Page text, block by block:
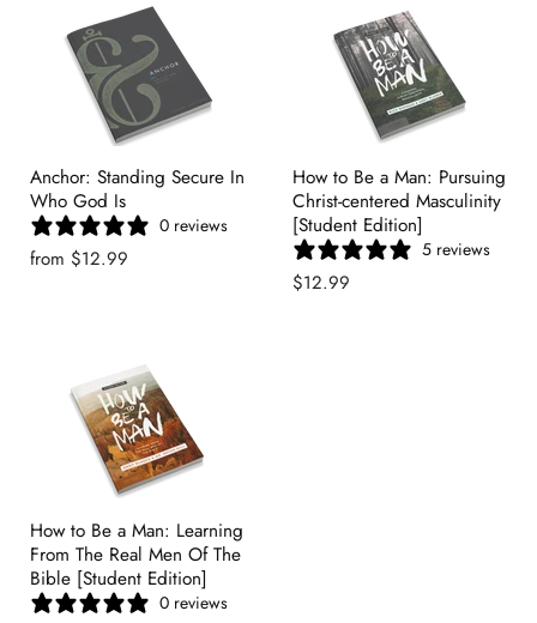
Anchor: Standing Secure In
Who God Is
0 reviews
from $12.99
How to Be a Man: Pursuing
Christ-centered Masculinity
[Student Edition]
5 reviews
$12.99
How to Be a Man: Learning
From The Real Men Of The
Bible [Student Edition]
0 reviews